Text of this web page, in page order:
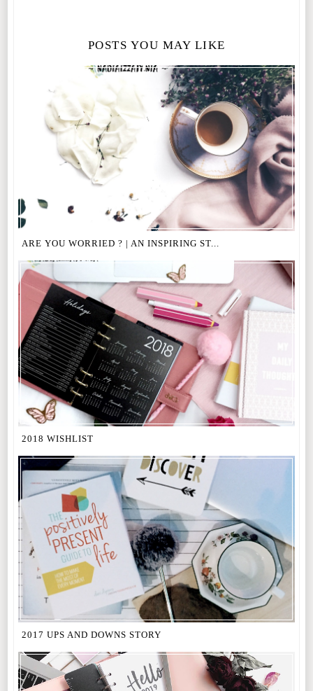
POSTS YOU MAY LIKE
ARE YOU WORRIED ? | AN INSPIRING ST...
2018 WISHLIST
2017 UPS AND DOWNS STORY